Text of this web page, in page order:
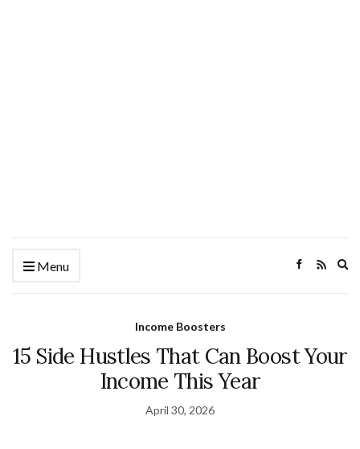
Menu
Income Boosters
15 Side Hustles That Can Boost Your
Income This Year
April 30, 2026